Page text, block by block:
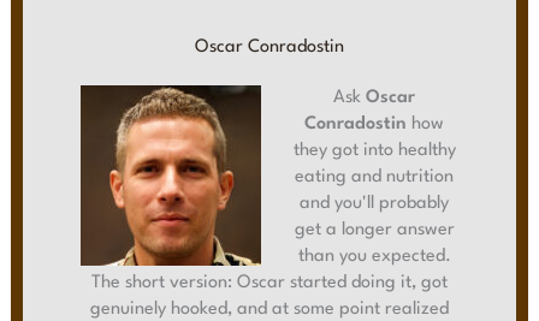
Oscar Conradostin
Ask Oscar
Conradostin how
they got into healthy
eating and nutrition
and you'll probably
get a longer answer
than you expected.
The short version: Oscar started doing it, got
genuinely hooked, and at some point realized